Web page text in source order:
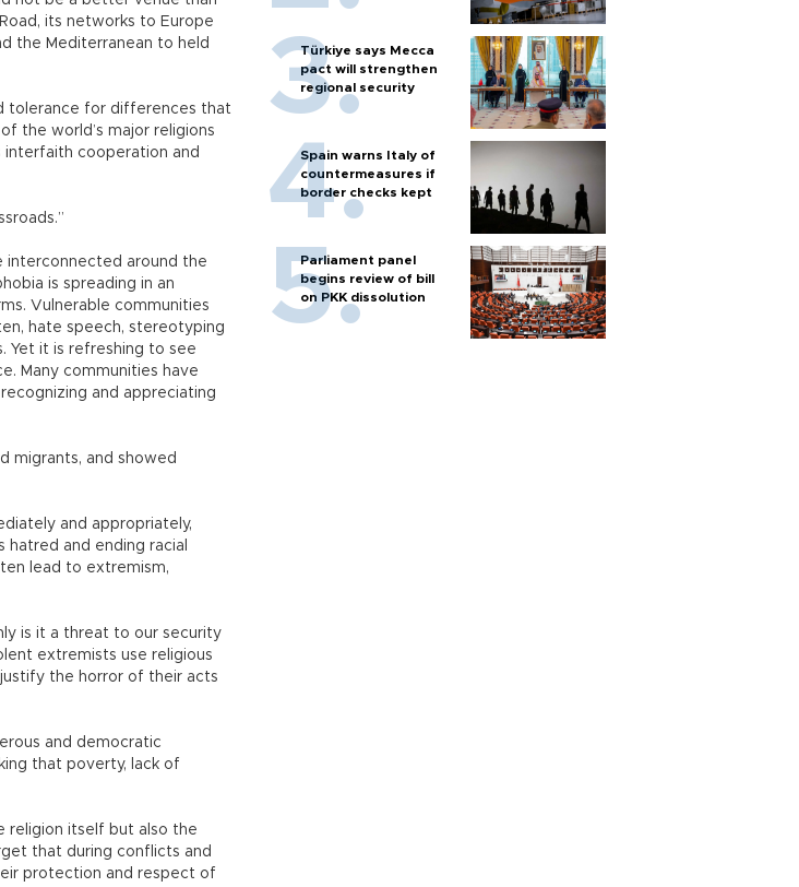
its networks to Europe
the Mediterranean to held
tolerance for differences that
the world’s major religions
interfaith cooperation and
interconnected around the
is spreading in an
Vulnerable communities
hate speech, stereotyping
Yet it is refreshing to see
Many communities have
and appreciating
migrants, and showed
and appropriately,
and ending racial
lead to extremism,
is it a threat to our security
extremists use religious
the horror of their acts
and democratic
that poverty, lack of
religion itself but also the
that during conflicts and
protection and respect of
Türkiye says Mecca
pact will strengthen
regional security
Spain warns Italy of
countermeasures if
border checks kept
Parliament panel
begins review of bill
on PKK dissolution